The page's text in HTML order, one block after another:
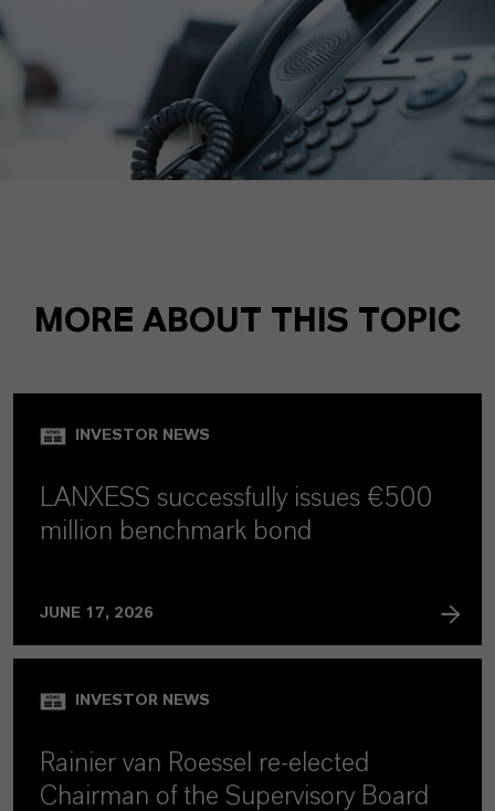
MORE ABOUT THIS TOPIC
INVESTOR NEWS
LANXESS successfully issues €500
million benchmark bond
JUNE 17, 2026
INVESTOR NEWS
Rainier van Roessel re-elected
Chairman of the Supervisory Board